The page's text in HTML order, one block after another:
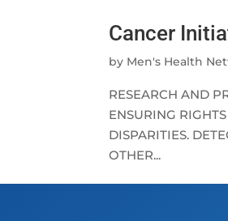
Cancer
by Men's Health
RESEARCH AND
ENSURING
DISPARITIES.
OTHER...